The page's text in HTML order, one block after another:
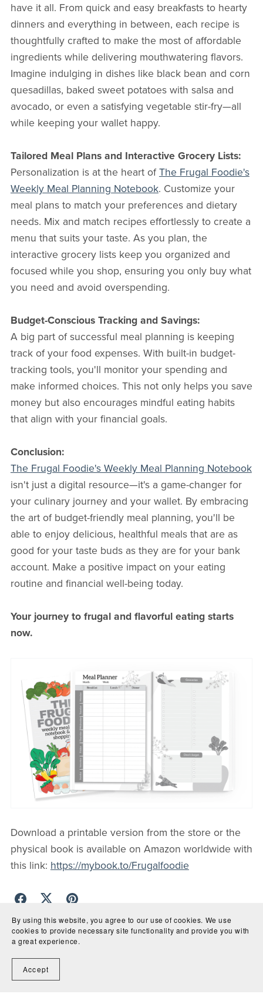
have it all. From quick and easy breakfasts to hearty
dinners and everything in between, each recipe is
thoughtfully crafted to make the most of affordable
ingredients while delivering mouthwatering flavors.
Imagine indulging in dishes like black bean and corn
quesadillas, baked sweet potatoes with salsa and
avocado, or even a satisfying vegetable stir-fry—all
while keeping your wallet happy.
Tailored Meal Plans and Interactive Grocery Lists:
Personalization is at the heart ofThe Frugal Foodie's
Weekly Meal Planning Notebook. Customize your
meal plans to match your preferences and dietary
needs. Mix and match recipes effortlessly to create a
menu that suits your taste. As you plan, the
interactive grocery lists keep you organized and
focused while you shop, ensuring you only buy what
you need and avoid overspending.
Budget-Conscious Tracking and Savings:
A big part of successful meal planning is keeping
track of your food expenses. With built-in budget-
tracking tools, you'll monitor your spending and
make informed choices. This not only helps you save
money but also encourages mindful eating habits
that align with your financial goals.
Conclusion:
The Frugal Foodie's Weekly Meal Planning Notebook
isn't just a digital resource—it's a game-changer for
your culinary journey and your wallet. By embracing
the art of budget-friendly meal planning, you'll be
able to enjoy delicious, healthful meals that are as
good for your taste buds as they are for your bank
account. Make a positive impact on your eating
routine and financial well-being today.
Your journey to frugal and flavorful eating starts
now.
Download a printable version from the store or the
physical book is available on Amazon worldwide with
this link: https://mybook.to/Frugalfoodie
Back to blog
Comments (
By using this website, you agree to our use of cookies. We use
cookies to provide necessary site functionality and provide you with
a great experience.
Accept